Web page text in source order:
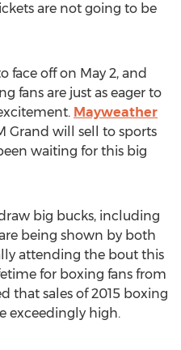
are not going to be
face off on May 2, and
fans are just as eager to
Mayweather
Grand will sell to sports
waiting for this big
big bucks, including
being shown by both
attending the bout this
for boxing fans from
that sales of 2015 boxing
exceedingly high.